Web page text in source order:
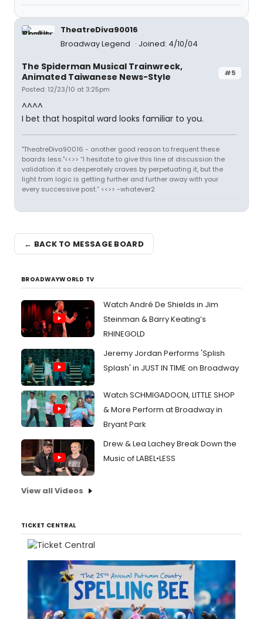
TheatreDiva90016
Broadway Legend
Joined: 4/10/04
#5
The Spiderman Musical Trainwreck,
Animated Taiwanese News-Style
Posted: 12/23/10 at 3:25pm
^^^^
I bet that hospital ward looks familiar to you.
"TheatreDiva90016 - another good reason to frequent these
boards less."<<>> “I hesitate to give this line of discussion the
validation it so desperately craves by perpetuating it, but the
light from logic is getting further and further away with your
every successive post.” <<>> -whatever2
← BACK TO MESSAGE BOARD
BROADWAYWORLD TV
Watch André De Shields in Jim
Steinman & Barry Keating’s
RHINEGOLD
Jeremy Jordan Performs 'Splish
Splash' in JUST IN TIME on Broadway
Watch SCHMIGADOON, LITTLE SHOP
& More Perform at Broadway in
Bryant Park
Drew & Lea Lachey Break Down the
Music of LABEL•LESS
View all Videos
TICKET CENTRAL